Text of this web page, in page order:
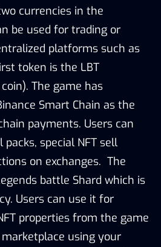
currencies in the
be used for trading or
platforms such as
token is the LBT
The game has
Smart Chain as the
payments. Users can
special NFT sell
on exchanges. The
battle Shard which is
Users can use it for
properties from the game
using your